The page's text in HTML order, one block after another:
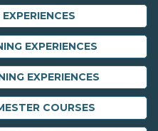
EXPERIENCES
EXPERIENCES
COURSES